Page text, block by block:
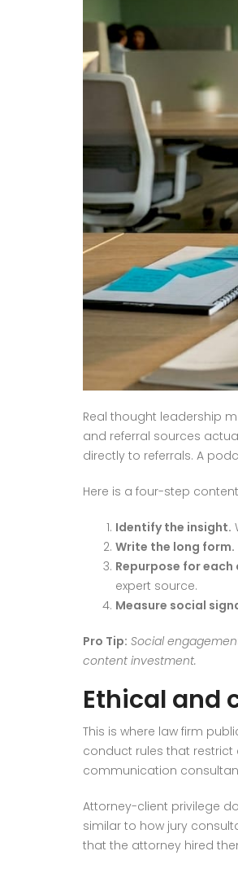
Real thought leadership
and referral sources
directly to referrals. A
Here is a four-step
Identify the insight.
Write the long form.
Repurpose for each
expert source.
Measure social
Pro Tip: Social
content investment.
Ethical and
This is where law firm
conduct rules that
communication
Attorney-client privilege
similar to how jury
that the attorney hired